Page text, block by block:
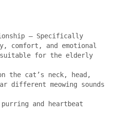
— Specifically
comfort, and emotional
for the elderly
the cat’s neck, head,
different meowing sounds
and heartbeat